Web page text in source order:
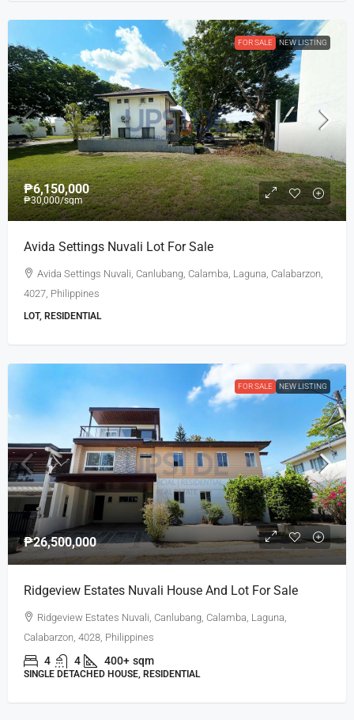
FOR SALE NEW LISTING
₱6,150,000
₱30,000/sqm
Avida Settings Nuvali Lot For Sale
Avida Settings Nuvali, Canlubang, Calamba, Laguna, Calabarzon,
4027, Philippines
LOT, RESIDENTIAL
FOR SALE NEW LISTING
₱26,500,000
Ridgeview Estates Nuvali House And Lot For Sale
Ridgeview Estates Nuvali, Canlubang, Calamba, Laguna,
Calabarzon, 4028, Philippines
4 4 400+ sqm
SINGLE DETACHED HOUSE, RESIDENTIAL